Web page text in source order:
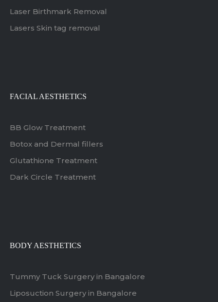
Laser Birthmark Removal
Lasers Skin tag removal
FACIAL AESTHETICS
BB Glow Treatment
Botox and Dermal fillers
Glutathione Treatment
Dark Circle Treatment
BODY AESTHETICS
Tummy Tuck Surgery in Bangalore
Liposuction Surgery in Bangalore